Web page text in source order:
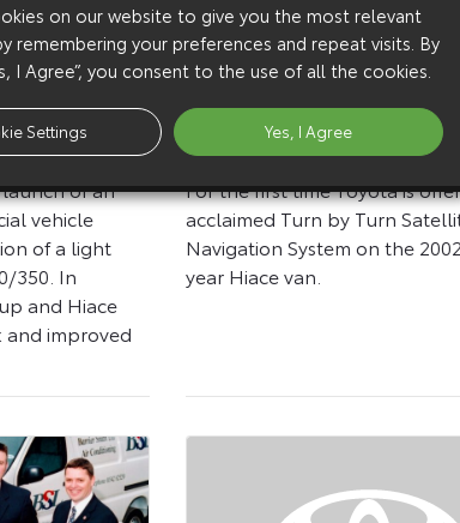
2002MY
of an
vehicle
of a light
350. In
and Hiace
and improved
29 April 2002
Toyota Launches
Navigation On CV Range
For the first time Toyota is
acclaimed Turn by Turn
Navigation System on the
year Hiace van.
on our website to give you the most relevant
remembering your preferences and repeat visits. By
I Agree”, you consent to the use of all the cookies.
Settings Yes, I Agree